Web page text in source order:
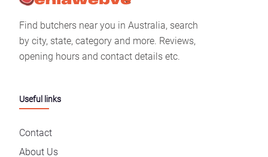
Find butchers near you in Australia, search
by city, state, category and more. Reviews,
opening hours and contact details etc.
Useful links
Contact
About Us